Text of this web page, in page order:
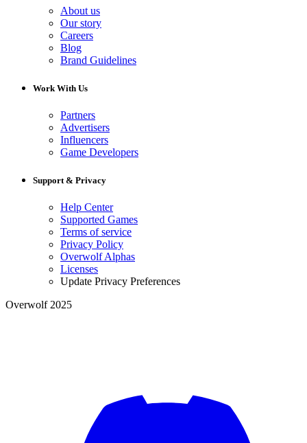
About us
Our story
Careers
Blog
Brand Guidelines
Work With Us
Partners
Advertisers
Influencers
Game Developers
Support & Privacy
Help Center
Supported Games
Terms of service
Privacy Policy
Overwolf Alphas
Licenses
Update Privacy Preferences
Overwolf 2025